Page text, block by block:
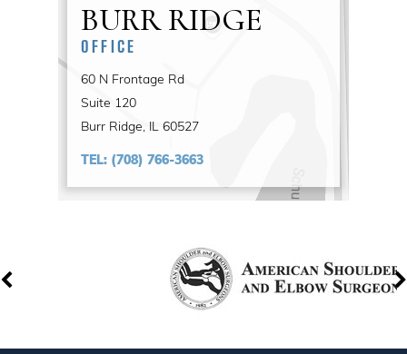
BURR RIDGE
OFFICE
60 N Frontage Rd
Suite 120
Burr Ridge, IL 60527
TEL: (708) 766-3663